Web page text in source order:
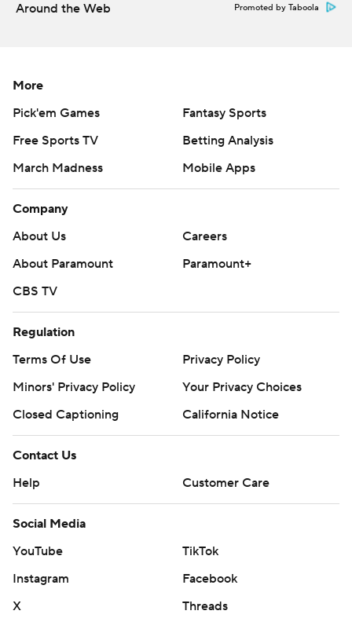
Copyright 2026 STATS LLC and Associated Press. Any
written consent of STATS LLC and Associated Press is
strictly prohibited.
Around the Web Promoted by Taboola
More
Pick'em Games
Fantasy Sports
Free Sports TV
Betting Analysis
March Madness
Mobile Apps
Company
About Us
Careers
About Paramount
Paramount+
CBS TV
Regulation
Terms Of Use
Privacy Policy
Minors' Privacy Policy
Your Privacy Choices
Closed Captioning
California Notice
Contact Us
Help
Customer Care
Social Media
YouTube
TikTok
Instagram
Facebook
X
Threads